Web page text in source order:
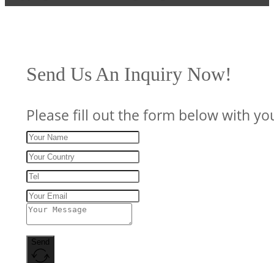
Send Us An Inquiry Now!
Please fill out the form below with
Send